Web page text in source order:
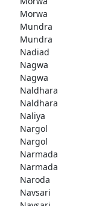
Morwa
Mundra
Mundra
Nadiad
Nagwa
Nagwa
Naldhara
Naldhara
Naliya
Nargol
Nargol
Narmada
Narmada
Naroda
Navsari